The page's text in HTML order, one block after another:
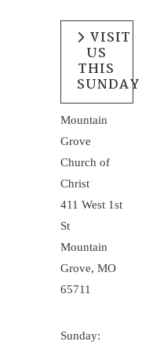
VISIT
US
THIS
SUNDAY
Mountain
Grove
Church of
Christ
411 West 1st
St
Mountain
Grove, MO
65711
Sunday: